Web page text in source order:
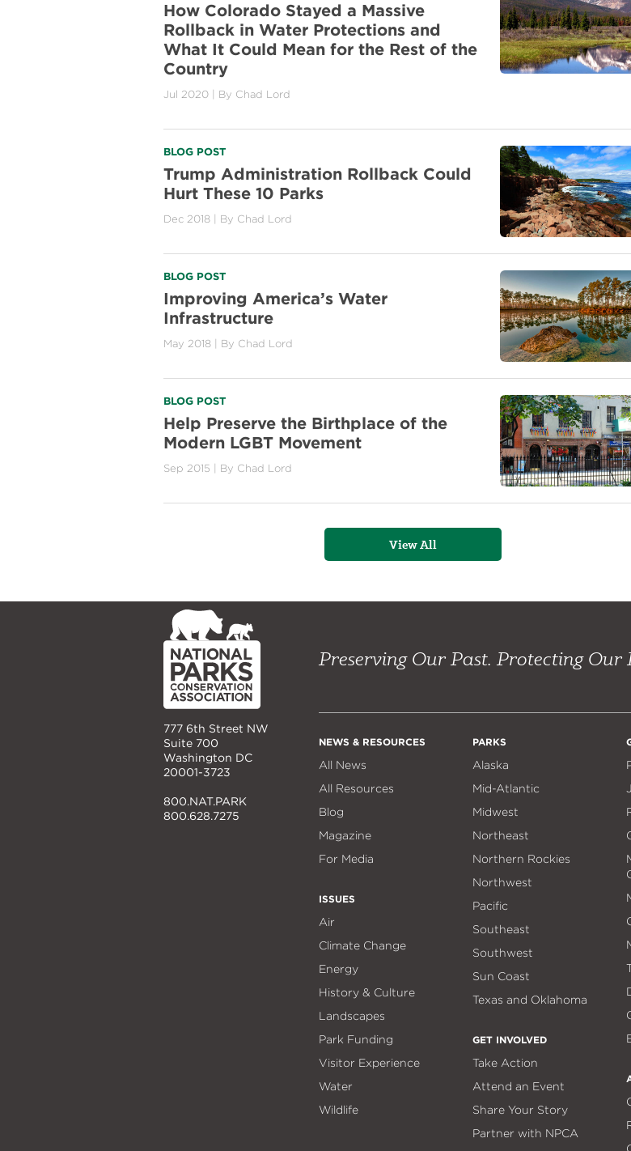
How Colorado Stayed a Massive
Rollback in Water Protections and
What It Could Mean for the Rest of the
Country
Jul 2020 | By Chad Lord
BLOG POST
Trump Administration Rollback Could
Hurt These 10 Parks
Dec 2018 | By Chad Lord
BLOG POST
Improving America’s Water
Infrastructure
May 2018 | By Chad Lord
BLOG POST
Help Preserve the Birthplace of the
Modern LGBT Movement
Sep 2015 | By Chad Lord
View All
NPCA
Home
777 6th Street NW
Suite 700
Washington DC
20001-3723
800.NAT.PARK
800.628.7275
Preserving Our Past. Protecting Our
NEWS & RESOURCES
All News
All Resources
Blog
Magazine
For Media
ISSUES
Air
Climate Change
Energy
History & Culture
Landscapes
Park Funding
Visitor Experience
Water
Wildlife
PARKS
Alaska
Mid-Atlantic
Midwest
Northeast
Northern Rockies
Northwest
Pacific
Southeast
Southwest
Sun Coast
Texas and Oklahoma
GET INVOLVED
Take Action
Attend an Event
Share Your Story
Partner with NPCA